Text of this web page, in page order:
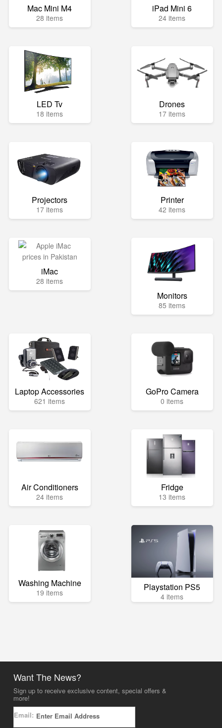
Mac Mini M4
28 items
iPad Mini 6
24 items
LED Tv
18 items
Drones
17 items
Projectors
17 items
Printer
42 items
iMac
28 items
Monitors
85 items
Laptop Accessories
621 items
GoPro Camera
0 items
Air Conditioners
24 items
Fridge
13 items
Washing Machine
19 items Playstation PS5
4 items
Want The News?
Sign up to receive exclusive content, special offers &
more!
Email: